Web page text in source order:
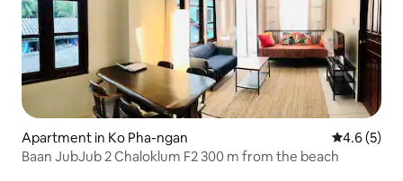
Apartment in Ko Pha-ngan 4.6 out of
4.6 (5)
Baan JubJub 2 Chaloklum F2 300 m from the beach